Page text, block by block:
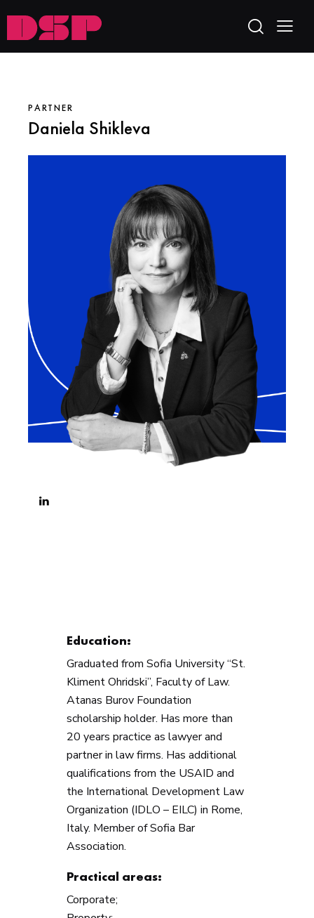
PARTNER
Daniela Shikleva
Education:
Graduated from Sofia University “St.
Kliment Ohridski”, Faculty of Law.
Atanas Burov Foundation
scholarship holder. Has more than
20 years practice as lawyer and
partner in law firms. Has additional
qualifications from the USAID and
the International Development Law
Organization (IDLО – EILC) in Rome,
Italy. Member of Sofia Bar
Association.
Practical areas:
Corporate;